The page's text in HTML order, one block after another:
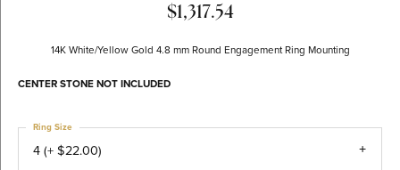
$1,317.54
14K White/Yellow Gold 4.8 mm Round Engagement Ring Mounting
CENTER STONE NOT INCLUDED
4 (+ $22.00)
Ring Size